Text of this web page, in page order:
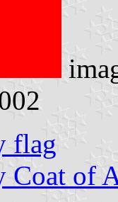
flag
Coat of